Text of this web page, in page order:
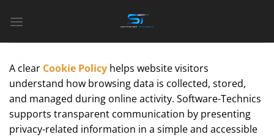
qua
A clear Cookie Policy helps website visitors
understand how browsing data is collected, stored,
and managed during online activity. Software-Technics
supports transparent communication by presenting
privacy-related information in a simple and accessible